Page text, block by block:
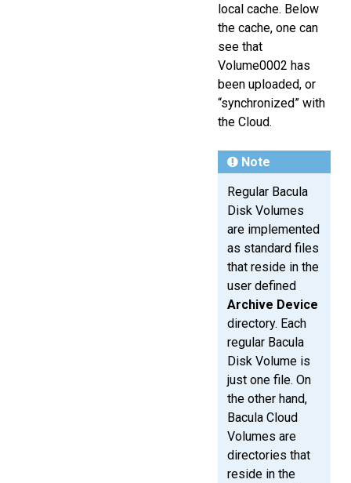
local cache. Below
the cache, one can
see that
Volume0002 has
been uploaded, or
“synchronized” with
the Cloud.
Note
Regular Bacula
Disk Volumes
are implemented
as standard files
that reside in the
user defined
Archive Device
directory. Each
regular Bacula
Disk Volume is
just one file. On
the other hand,
Bacula Cloud
Volumes are
directories that
reside in the